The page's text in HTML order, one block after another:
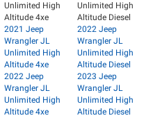
Unlimited High
Altitude 4xe
2021 Jeep
Wrangler JL
Unlimited High
Altitude 4xe
2022 Jeep
Wrangler JL
Unlimited High
Altitude 4xe
Unlimited High
Altitude Diesel
2022 Jeep
Wrangler JL
Unlimited High
Altitude Diesel
2023 Jeep
Wrangler JL
Unlimited High
Altitude Diesel